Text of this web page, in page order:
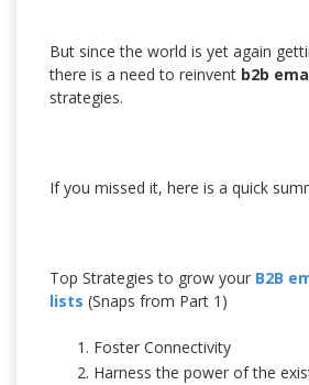
But since the world is yet again
there is a need to reinvent b2b
strategies.
If you missed it, here is a quick
Top Strategies to grow your B2B
lists (Snaps from Part 1)
Foster Connectivity
Harness the power of the